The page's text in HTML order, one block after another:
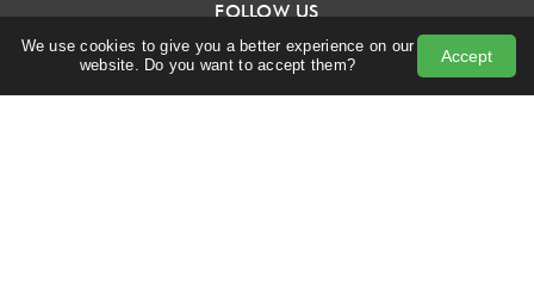
FOLLOW US
We use cookies to give you a better experience on our
website. Do you want to accept them?
Accept